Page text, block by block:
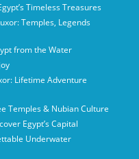
Timeless Treasures
Temples, Legends
from the Water
Lifetime Adventure
Temples & Nubian Culture
Egypt’s Capital
Underwater